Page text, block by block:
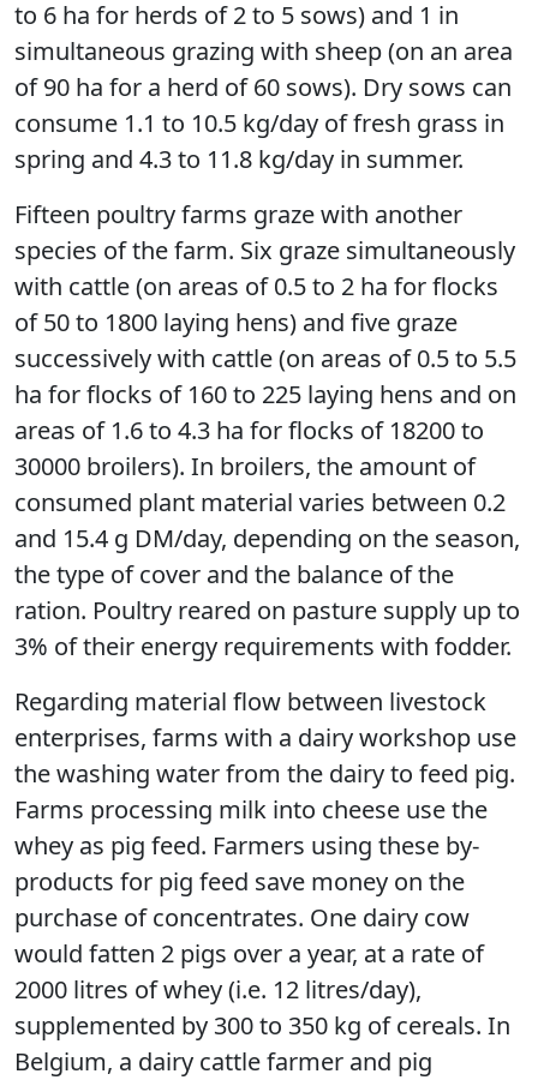
to 6 ha for herds of 2 to 5 sows) and 1 in
simultaneous grazing with sheep (on an area
of 90 ha for a herd of 60 sows). Dry sows can
consume 1.1 to 10.5 kg/day of fresh grass in
spring and 4.3 to 11.8 kg/day in summer.
Fifteen poultry farms graze with another
species of the farm. Six graze simultaneously
with cattle (on areas of 0.5 to 2 ha for flocks
of 50 to 1800 laying hens) and five graze
successively with cattle (on areas of 0.5 to 5.5
ha for flocks of 160 to 225 laying hens and on
areas of 1.6 to 4.3 ha for flocks of 18200 to
30000 broilers). In broilers, the amount of
consumed plant material varies between 0.2
and 15.4 g DM/day, depending on the season,
the type of cover and the balance of the
ration. Poultry reared on pasture supply up to
3% of their energy requirements with fodder.
Regarding material flow between livestock
enterprises, farms with a dairy workshop use
the washing water from the dairy to feed pig.
Farms processing milk into cheese use the
whey as pig feed. Farmers using these by-
products for pig feed save money on the
purchase of concentrates. One dairy cow
would fatten 2 pigs over a year, at a rate of
2000 litres of whey (i.e. 12 litres/day),
supplemented by 300 to 350 kg of cereals. In
Belgium, a dairy cattle farmer and pig